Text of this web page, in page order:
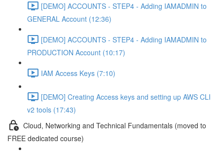
[DEMO] ACCOUNTS - STEP4 - Adding IAMADMIN to
GENERAL Account (12:36)
[DEMO] ACCOUNTS - STEP4 - Adding IAMADMIN to
PRODUCTION Account (10:17)
IAM Access Keys (7:10)
[DEMO] Creating Access keys and setting up AWS CLI
v2 tools (17:43)
Cloud, Networking and Technical Fundamentals (moved to
FREE dedicated course)